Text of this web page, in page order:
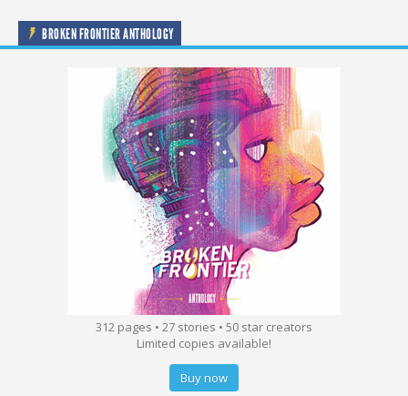
BROKEN FRONTIER ANTHOLOGY
312 pages • 27 stories • 50 star creators
Limited copies available!
Buy now